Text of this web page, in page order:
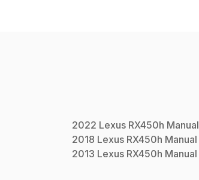
2022 Lexus RX450h Manual
2018 Lexus RX450h Manual
2013 Lexus RX450h Manual